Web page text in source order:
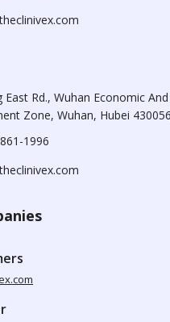
East Rd., Wuhan Economic
Zone, Wuhan, Hubei
1996